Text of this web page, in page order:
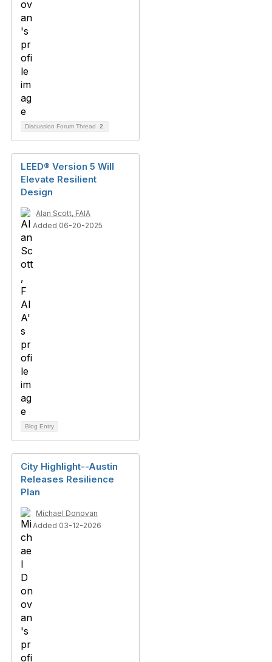
Discussion Forum Thread 2
LEED® Version 5 Will
Elevate Resilient
Design
Alan Scott, FAIA
Added 06-20-2025
Blog Entry
City Highlight--Austin
Releases Resilience
Plan
Michael Donovan
Added 03-12-2026